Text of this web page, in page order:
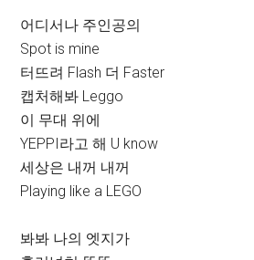
어디서나 주인공의
Spot is mine
터뜨려 Flash 더 Faster
캡처해봐 Leggo
이 무대 위에
YEPPI라고 해 U know
세상은 내꺼 내꺼
Playing like a LEGO
봐봐 나의 엣지가